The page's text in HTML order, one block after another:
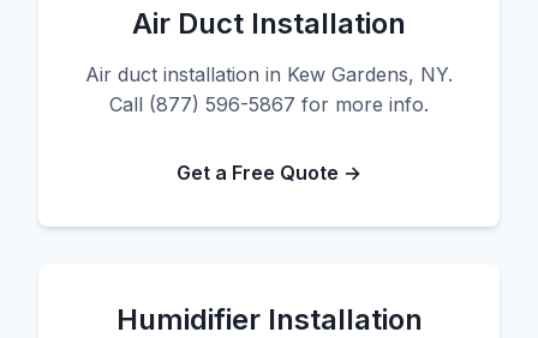
Air Duct Installation
Air duct installation in Kew Gardens, NY.
Call (877) 596-5867 for more info.
Get a Free Quote →
Humidifier Installation